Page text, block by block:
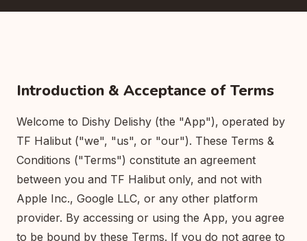
Introduction & Acceptance of Terms
Welcome to Dishy Delishy (the "App"), operated by
TF Halibut ("we", "us", or "our"). These Terms &
Conditions ("Terms") constitute an agreement
between you and TF Halibut only, and not with
Apple Inc., Google LLC, or any other platform
provider. By accessing or using the App, you agree
to be bound by these Terms. If you do not agree to